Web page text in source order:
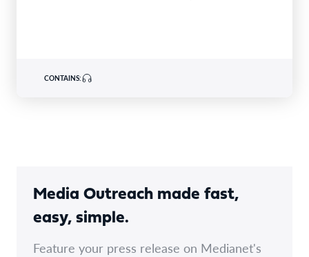
CONTAINS:
Media Outreach made fast,
easy, simple.
Feature your press release on Medianet's